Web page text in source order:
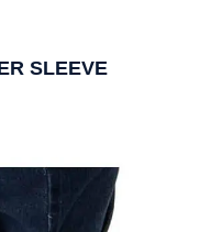
SLEEVE